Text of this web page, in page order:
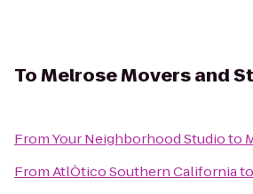
ToMelrose Movers and
FromYour Neighborhood Studioto
FromAtlÒtico Southern Californiato